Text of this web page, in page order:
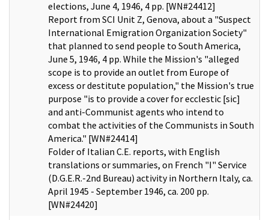
elections, June 4, 1946, 4 pp. [WN#24412]
Report from SCI Unit Z, Genova, about a "Suspect
International Emigration Organization Society"
that planned to send people to South America,
June 5, 1946, 4 pp. While the Mission's "alleged
scope is to provide an outlet from Europe of
excess or destitute population," the Mission's true
purpose "is to provide a cover for ecclestic [sic]
and anti-Communist agents who intend to
combat the activities of the Communists in South
America." [WN#24414]
Folder of Italian C.E. reports, with English
translations or summaries, on French "I" Service
(D.G.E.R.-2nd Bureau) activity in Northern Italy, ca.
April 1945 - September 1946, ca. 200 pp.
[WN#24420]